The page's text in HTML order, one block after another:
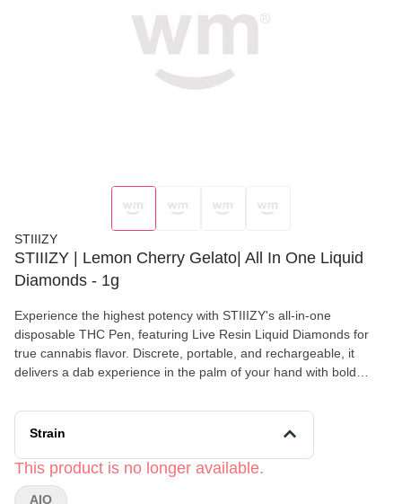
STIIIZY
STIIIZY | Lemon Cherry Gelato| All In One Liquid
Diamonds - 1g
Experience the highest potency with STIIIZY's all-in-one
disposable THC Pen, featuring Live Resin Liquid Diamonds for
true cannabis flavor. Discrete, portable, and rechargeable, it
delivers a dab experience in the palm of your hand with bold
TASTE: Lemon, Berry, Citrus FEELING: Creative, Euphoric
Relaxed DESCRIPTION:Taste why this is the world's most
Strain
This product is no longer available.
AIO